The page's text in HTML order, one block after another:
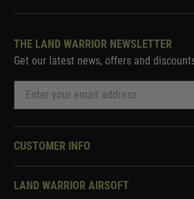
THE LAND WARRIOR NEWSLETTER
Get our latest news, offers and
CUSTOMER INFO
Knowledge Base
LAND WARRIOR AIRSOFT